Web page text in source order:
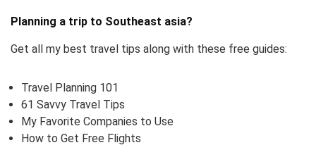
Planning a trip to Southeast asia?
Get all my best travel tips along with these free guides:
Travel Planning 101
61 Savvy Travel Tips
My Favorite Companies to Use
How to Get Free Flights